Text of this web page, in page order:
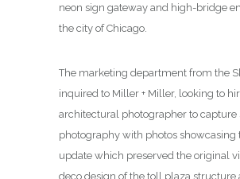
neon sign gateway and high-bridge
the city of Chicago.
The marketing department from the
inquired to Miller + Miller, looking to
architectural photographer to capture
photography with photos showcasing
update which preserved the original
deco design of the toll plaza structure